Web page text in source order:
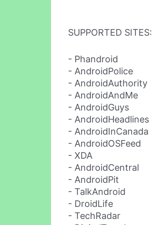
SUPPORTED SITES:
- Phandroid
- AndroidPolice
- AndroidAuthority
- AndroidAndMe
- AndroidGuys
- AndroidHeadlines
- AndroidInCanada
- AndroidOSFeed
- XDA
- AndroidCentral
- AndroidPit
- TalkAndroid
- DroidLife
- TechRadar